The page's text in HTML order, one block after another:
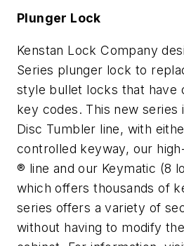
Plunger Lock
Kenstan Lock Company
Series plunger lock to
style bullet locks that have
key codes. This new series
Disc Tumbler line, with
controlled keyway, our
® line and our Keymatic (8
which offers thousands of
series offers a variety of
without having to modify